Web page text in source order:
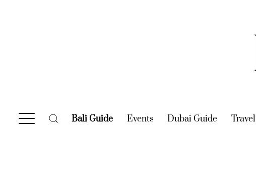
Bali Guide (current)
Events (current)
Dubai Guide (current)
Travel